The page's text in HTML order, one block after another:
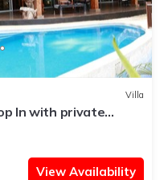
Villa
In with private
View Availability